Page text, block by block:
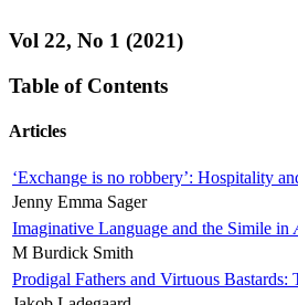
Vol 22, No 1 (2021)
Table of Contents
Articles
‘Exchange is no robbery’: Hospitality
Jenny Emma Sager
Imaginative Language and the Simile in
M Burdick Smith
Prodigal Fathers and Virtuous